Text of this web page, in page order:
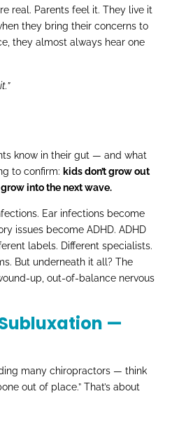
real. Parents feel it. They live it
they bring their concerns to
they almost always hear one
know in their gut — and what
to confirm: kids don’t grow out
into the next wave.
Ear infections become
issues become ADHD. ADHD
labels. Different specialists.
But underneath it all? The
up, out-of-balance nervous
—
many chiropractors — think
out of place.” That’s about